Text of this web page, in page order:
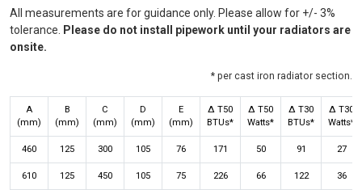
All measurements are for guidance only. Please allow for +/- 3%
tolerance.
Please do not install pipework until your radiators are
onsite.
* per cast iron radiator section.
A
(mm)
B
(mm)
C
(mm)
D
(mm)
E
(mm)
Δ T50
BTUs*
Δ T50
Watts*
Δ T30
BTUs*
Δ T30
Watts*
460 125 300 105 76 171 50 91 27
610 125 450 105 75 226 66 122 36